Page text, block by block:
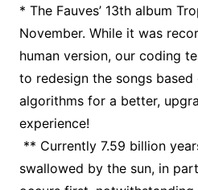
* The Fauves’ 13th album
November. While it was
human version, our coding
to redesign the songs
algorithms for a better,
experience!
** Currently 7.59 billion
swallowed by the sun, in